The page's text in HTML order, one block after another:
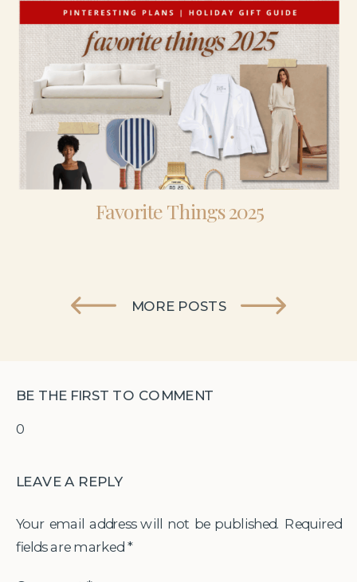
Favorite Things 2025
MORE POSTS
0
BE THE FIRST TO COMMENT
LEAVE A REPLY
Your email address will not be published. Required
fields are marked *